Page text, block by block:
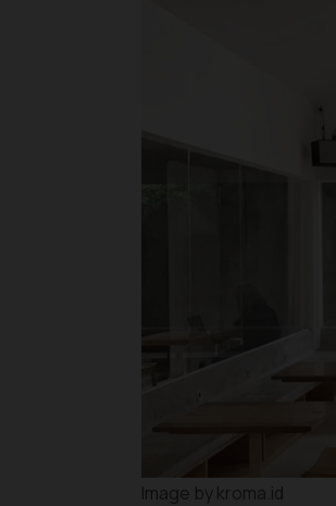
Image by kroma.id